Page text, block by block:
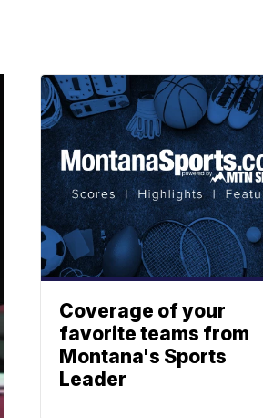
Coverage of your
favorite teams from
Montana's Sports
Leader